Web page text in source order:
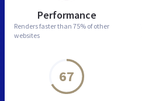
Performance
Renders faster than 75% of other
websites
67